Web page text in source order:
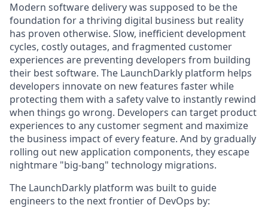
Modern software delivery was supposed to be the
foundation for a thriving digital business but reality
has proven otherwise. Slow, inefficient development
cycles, costly outages, and fragmented customer
experiences are preventing developers from building
their best software. The LaunchDarkly platform helps
developers innovate on new features faster while
protecting them with a safety valve to instantly rewind
when things go wrong. Developers can target product
experiences to any customer segment and maximize
the business impact of every feature. And by gradually
rolling out new application components, they escape
nightmare "big-bang" technology migrations.
The LaunchDarkly platform was built to guide
engineers to the next frontier of DevOps by: